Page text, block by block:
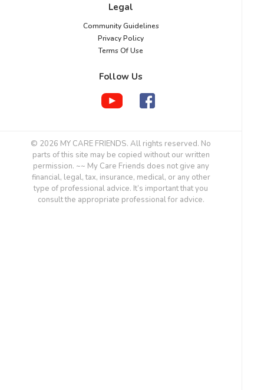
Legal
Community Guidelines
Privacy Policy
Terms Of Use
Follow Us
© 2026 MY CARE FRIENDS. All rights reserved. No
parts of this site may be copied without our written
permission. ~~ My Care Friends does not give any
financial, legal, tax, insurance, medical, or any other
type of professional advice. It’s important that you
consult the appropriate professional for advice.